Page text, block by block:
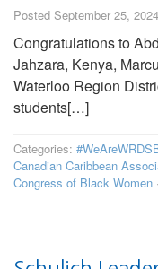
Posted September 25, 2024
Congratulations to
Jahzara, Kenya,
Waterloo Region
students[…]
Categories:
Canadian Caribbean
Congress of Black Women ·